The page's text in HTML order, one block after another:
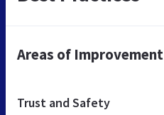
Areas of Improvement
Trust and Safety